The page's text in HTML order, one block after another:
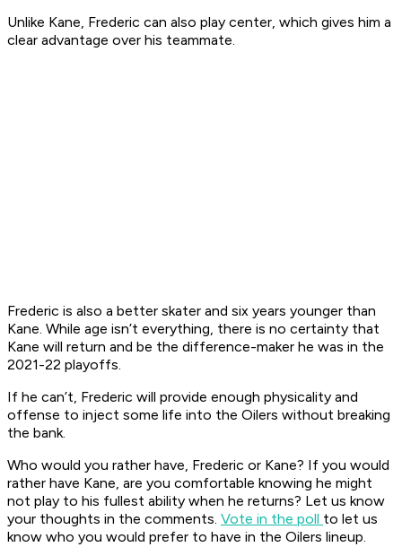
Unlike Kane, Frederic can also play center, which gives him a
clear advantage over his teammate.
Frederic is also a better skater and six years younger than
Kane. While age isn’t everything, there is no certainty that
Kane will return and be the difference-maker he was in the
2021-22 playoffs.
If he can’t, Frederic will provide enough physicality and
offense to inject some life into the Oilers without breaking
the bank.
Who would you rather have, Frederic or Kane? If you would
rather have Kane, are you comfortable knowing he might
not play to his fullest ability when he returns? Let us know
your thoughts in the comments. Vote in the poll to let us
know who you would prefer to have in the Oilers lineup.